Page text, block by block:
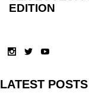
EDITION
LATEST POSTS